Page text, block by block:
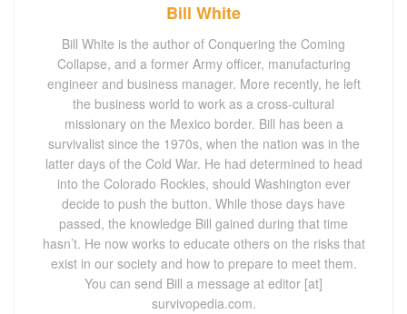
Bill White
Bill White is the author of Conquering the Coming
Collapse, and a former Army officer, manufacturing
engineer and business manager. More recently, he left
the business world to work as a cross-cultural
missionary on the Mexico border. Bill has been a
survivalist since the 1970s, when the nation was in the
latter days of the Cold War. He had determined to head
into the Colorado Rockies, should Washington ever
decide to push the button. While those days have
passed, the knowledge Bill gained during that time
hasn’t. He now works to educate others on the risks that
exist in our society and how to prepare to meet them.
You can send Bill a message at editor [at]
survivopedia.com.